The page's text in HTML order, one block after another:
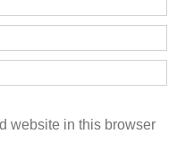
website in this browser